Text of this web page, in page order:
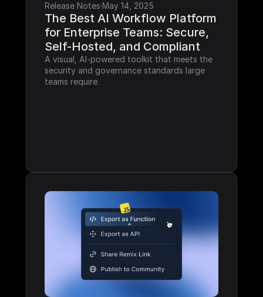
Release Notes·May 14, 2025
The Best AI Workflow Platform
for Enterprise Teams: Secure,
Self-Hosted, and Compliant
A visual, AI-powered toolkit that meets the
security and governance standards large
teams require.